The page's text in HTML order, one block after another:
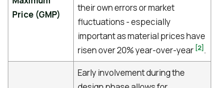
Price (GMP)
their own errors or market
fluctuations - especially
important as material prices have
risen over 20% year-over-year [2].
Early involvement during the